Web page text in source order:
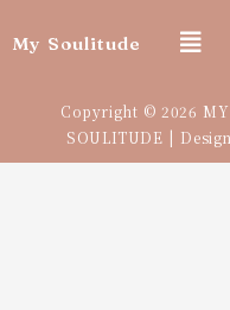
content
My Soulitude
Copyright © 2026
SOULITUDE |